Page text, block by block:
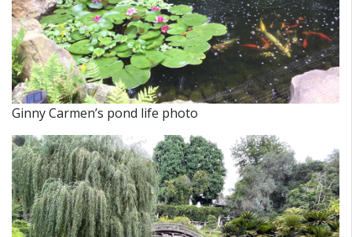
Ginny Carmen’s pond life photo